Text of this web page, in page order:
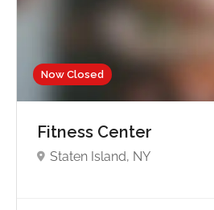
Now Closed
Fitness Center
Staten Island, NY